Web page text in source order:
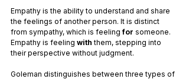
Empathy is the ability to understand and share
the feelings of another person. It is distinct
from sympathy, which is feeling for someone.
Empathy is feeling with them, stepping into
their perspective without judgment.
Goleman distinguishes between three types of